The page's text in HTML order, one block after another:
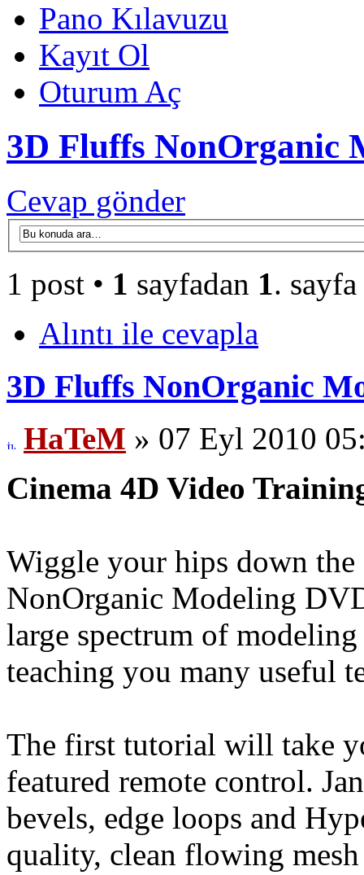
Pano Kılavuzu
Kayıt Ol
Oturum Aç
3D Fluffs NonOrganic
Cevap gönder
1 post • 1 sayfadan 1. sayfa
Alıntı ile cevapla
3D Fluffs NonOrganic
HaTeM » 07 Eyl 2010
Cinema 4D Video
Wiggle your hips down
NonOrganic Modeling
large spectrum of
teaching you many useful
The first tutorial will take
featured remote control.
bevels, edge loops and
quality, clean flowing